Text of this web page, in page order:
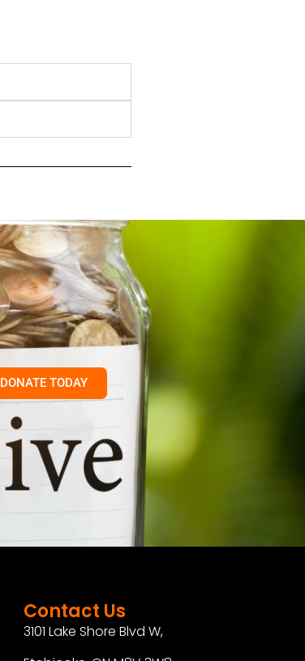
DONATE TODAY
Contact Us
3101 Lake Shore Blvd W,